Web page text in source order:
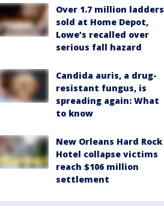
Over 1.7 million ladders
sold at Home Depot,
Lowe’s recalled over
serious fall hazard
Candida auris, a drug-
resistant fungus, is
spreading again: What
to know
New Orleans Hard Rock
Hotel collapse victims
reach $106 million
settlement